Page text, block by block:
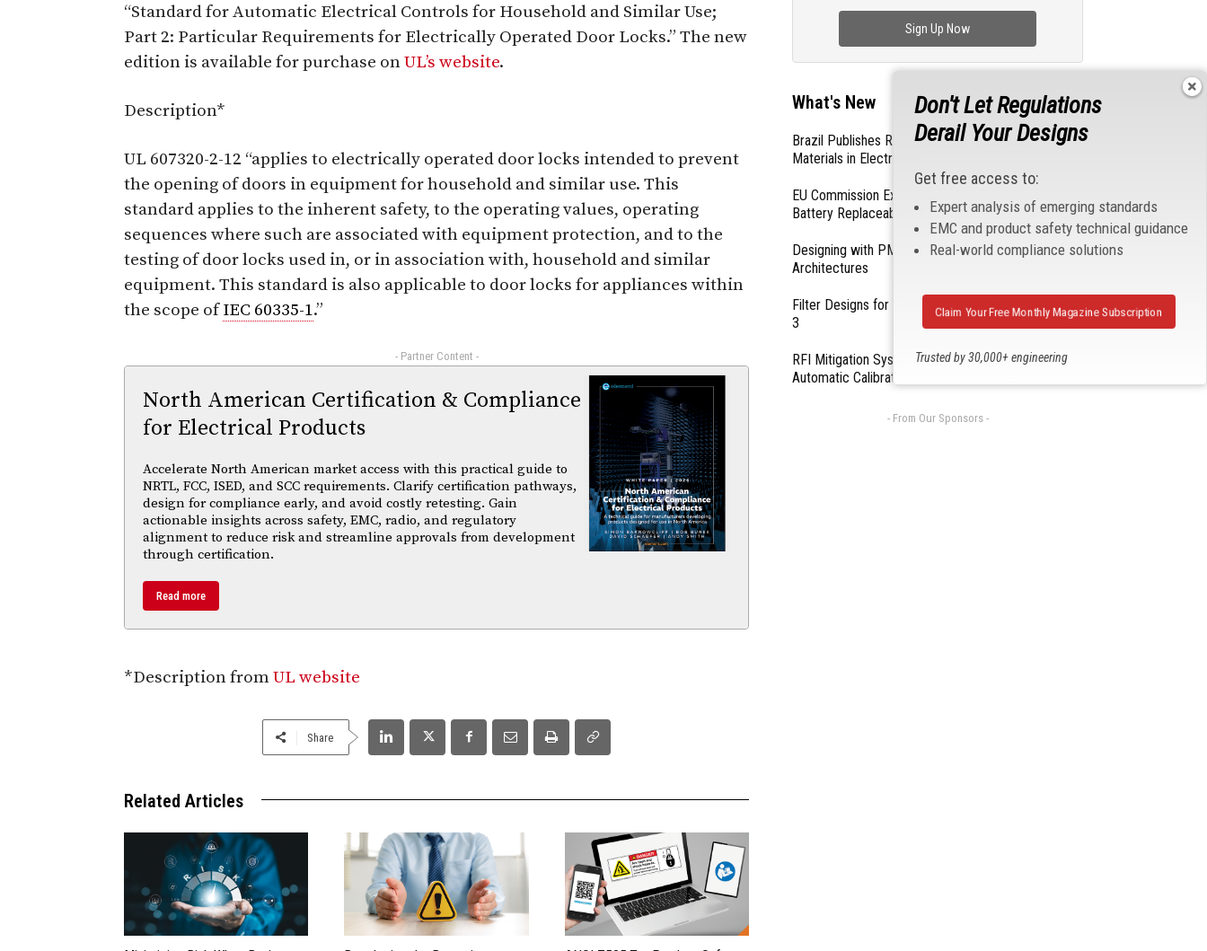
“Standard for Automatic Electrical Controls for Household and Similar Use;
Part 2: Particular Requirements for Electrically Operated Door Locks.” The new
edition is available for purchase onUL’s website.
Description*
UL 607320-2-12 “applies to electrically operated door locks intended to prevent
the opening of doors in equipment for household and similar use. This
standard applies to the inherent safety, to the operating values, operating
sequences where such are associated with equipment protection, and to the
testing of door locks used in, or in association with, household and similar
equipment. This standard is also applicable to door locks for appliances within
the scope ofIEC 60335-1.”
- Partner Content -
North American Certification & Compliance
for Electrical Products
Accelerate North American market access with this practical guide to
NRTL, FCC, ISED, and SCC requirements. Clarify certification pathways,
design for compliance early, and avoid costly retesting. Gain
actionable insights across safety, EMC, radio, and regulatory
alignment to reduce risk and streamline approvals from development
through certification.
Read more
*Description fromUL website
Share
Related Articles
Sign Up Now
What's New
Brazil Publishes Regulations on Hazardous
Materials in Electronics
EU Commission Exempts Certain Products from
Battery Replaceability Requirements
Designing with PMICs into Modern Embedded
Architectures
Filter Designs for Switched Power Converters: Part
3
RFI Mitigation Systems For Smart Phones by
Automatic Calibration of MIPI Data Rate
- From Our Sponsors -
Don't Let Regulations
Derail Your Designs
Get free access to:
Expert analysis of emerging standards
EMC and product safety technical guidance
Real-world compliance solutions
Trusted by 30,000+ engineering
Claim Your Free Monthly Magazine Subscription